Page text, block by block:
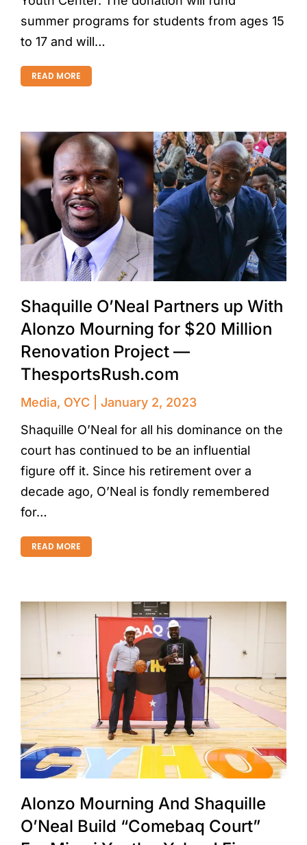
summer programs for students from ages 15
to 17 and will…
READ MORE
Shaquille O’Neal Partners up With
Alonzo Mourning for $20 Million
Renovation Project —
ThesportsRush.com
Media, OYC
January 2, 2023
Shaquille O’Neal for all his dominance on the
court has continued to be an influential
figure off it. Since his retirement over a
decade ago, O’Neal is fondly remembered
for…
READ MORE
Alonzo Mourning And Shaquille
O’Neal Build “Comebaq Court”